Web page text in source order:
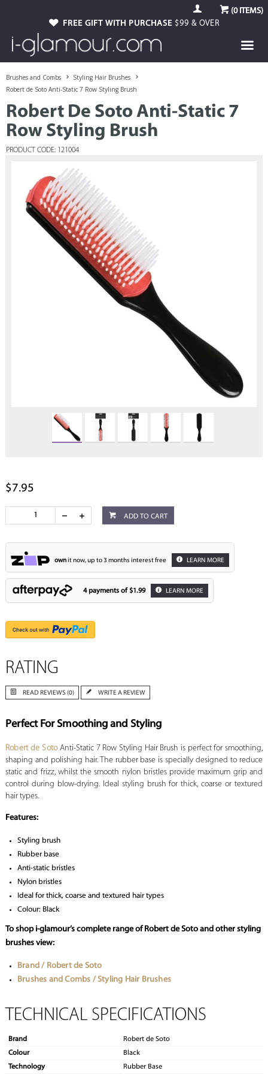
(0ITEMS)
FREE GIFT WITH PURCHASE $99 & OVER
Brushes and Combs
Styling Hair Brushes
Robert de Soto Anti-Static 7 Row Styling Brush
Robert De Soto Anti-Static 7
Row Styling Brush
PRODUCT CODE: 121004
$7.95
ADD TO CART
ownit now, up to 3 months interest free LEARN MORE
4 payments of $1.99 LEARN MORE
RATING
READ REVIEWS (0) WRITE A REVIEW
Perfect For Smoothing and Styling
Robert de SotoAnti-Static 7 Row Styling Hair Brush is perfect for smoothing,
shaping and polishing hair. The rubber base is specially designed to reduce
static and frizz, whilst the smooth nylon bristles provide maximum grip and
control during blow-drying. Ideal styling brush for thick, coarse or textured
hair types.
Features:
Styling brush
Rubber base
Anti-static bristles
Nylon bristles
Ideal for thick, coarse and textured hair types
Colour: Black
To shop i-glamour’s complete range of Robert de Soto and other styling
brushes view:
Brand / Robert de Soto
Brushes and Combs / Styling Hair Brushes
TECHNICAL SPECIFICATIONS
Brand
Robert de Soto
Colour
Black
Technology
Rubber Base